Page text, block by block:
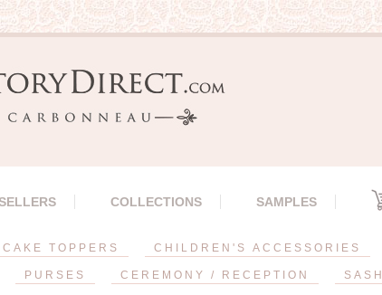
COLLECTIONS SAMPLES
CAKE TOPPERS CHILDREN'S ACCESSORIES
PURSES CEREMONY / RECEPTION